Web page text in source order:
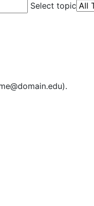
Select topic